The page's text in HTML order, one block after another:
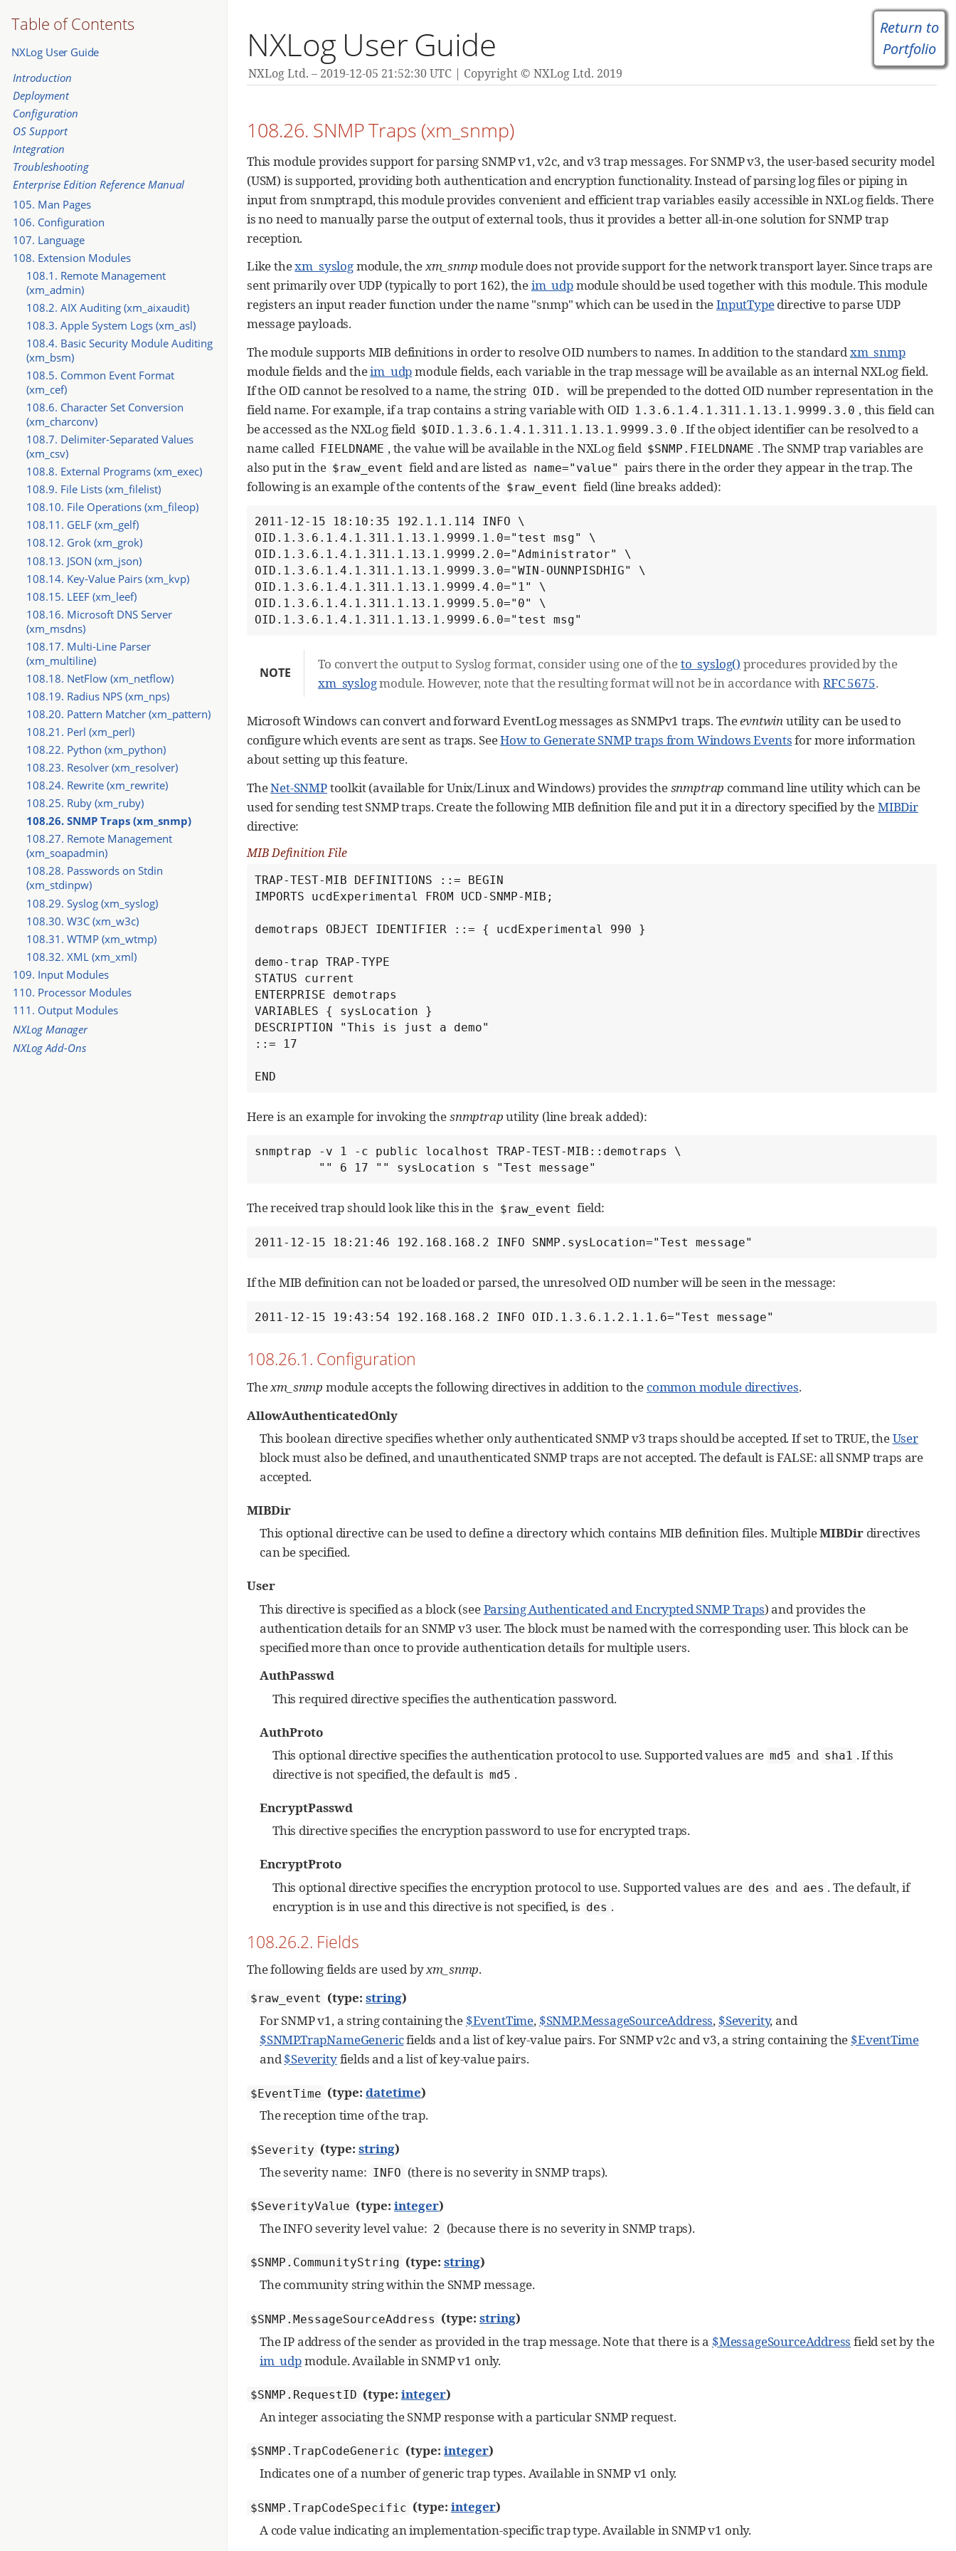
Return to
Portfolio
NXLog User Guide
NXLog Ltd. 2019-12-05 21:52:30 UTC Copyright © NXLog Ltd. 2019
Table of Contents
NXLog User Guide
Introduction
Deployment
Configuration
OS Support
Integration
Troubleshooting
Enterprise Edition Reference Manual
105. Man Pages
106. Configuration
107. Language
108. Extension Modules
108.1. Remote Management
(xm_admin)
108.2. AIX Auditing (xm_aixaudit)
108.3. Apple System Logs (xm_asl)
108.4. Basic Security Module Auditing
(xm_bsm)
108.5. Common Event Format
(xm_cef)
108.6. Character Set Conversion
(xm_charconv)
108.7. Delimiter-Separated Values
(xm_csv)
108.8. External Programs (xm_exec)
108.9. File Lists (xm_filelist)
108.10. File Operations (xm_fileop)
108.11. GELF (xm_gelf)
108.12. Grok (xm_grok)
108.13. JSON (xm_json)
108.14. Key-Value Pairs (xm_kvp)
108.15. LEEF (xm_leef)
108.16. Microsoft DNS Server
(xm_msdns)
108.17. Multi-Line Parser
(xm_multiline)
108.18. NetFlow (xm_netflow)
108.19. Radius NPS (xm_nps)
108.20. Pattern Matcher (xm_pattern)
108.21. Perl (xm_perl)
108.22. Python (xm_python)
108.23. Resolver (xm_resolver)
108.24. Rewrite (xm_rewrite)
108.25. Ruby (xm_ruby)
108.26. SNMP Traps (xm_snmp)
108.27. Remote Management
(xm_soapadmin)
108.28. Passwords on Stdin
(xm_stdinpw)
108.29. Syslog (xm_syslog)
108.30. W3C (xm_w3c)
108.31. WTMP (xm_wtmp)
108.32. XML (xm_xml)
109. Input Modules
110. Processor Modules
111. Output Modules
NXLog Manager
NXLog Add-Ons
108.26. SNMP Traps (xm_snmp)
This module provides support for parsing SNMP v1, v2c, and v3 trap messages. For SNMP v3, the user-based security model
(USM) is supported, providing both authentication and encryption functionality. Instead of parsing log files or piping in
input from snmptrapd, this module provides convenient and efficient trap variables easily accessible in NXLog fields. There
is no need to manually parse the output of external tools, thus it provides a better all-in-one solution for SNMP trap
reception.
Like thexm_syslogmodule, thexm_snmpmodule does not provide support for the network transport layer. Since traps are
sent primarily over UDP (typically to port 162), theim_udpmodule should be used together with this module. This module
registers an input reader function under the name "snmp" which can be used in theInputTypedirective to parse UDP
message payloads.
The module supports MIB definitions in order to resolve OID numbers to names. In addition to the standardxm_snmp
module fields and theim_udpmodule fields, each variable in the trap message will be available as an internal NXLog field.
If the OID cannot be resolved to a name, the string OID.
will be prepended to the dotted OID number representation in the
field name. For example, if a trap contains a string variable with OID 1.3.6.1.4.1.311.1.13.1.9999.3.0 , this field can
be accessed as the NXLog field $OID.1.3.6.1.4.1.311.1.13.1.9999.3.0 . If the object identifier can be resolved to a
name called FIELDNAME , the value will be available in the NXLog field $SNMP.FIELDNAME . The SNMP trap variables are
also put in the $raw_event field and are listed as name="value" pairs there in the order they appear in the trap. The
following is an example of the contents of the $raw_event field (line breaks added):
2011-12-15 18:10:35 192.1.1.114 INFO \
OID.1.3.6.1.4.1.311.1.13.1.9999.1.0="test msg" \
OID.1.3.6.1.4.1.311.1.13.1.9999.2.0="Administrator" \
OID.1.3.6.1.4.1.311.1.13.1.9999.3.0="WIN-OUNNPISDHIG" \
OID.1.3.6.1.4.1.311.1.13.1.9999.4.0="1" \
OID.1.3.6.1.4.1.311.1.13.1.9999.5.0="0" \
OID.1.3.6.1.4.1.311.1.13.1.9999.6.0="test msg"
NOTE
To convert the output to Syslog format, consider using one of theto_syslog() procedures provided by the
xm_syslogmodule. However, note that the resulting format will not be in accordance withRFC 5675.
Microsoft Windows can convert and forward EventLog messages as SNMPv1 traps. Theevntwinutility can be used to
configure which events are sent as traps. SeeHow to Generate SNMP traps from Windows Eventsfor more information
about setting up this feature.
TheNet-SNMPtoolkit (available for Unix/Linux and Windows) provides thesnmptrap command line utility which can be
used for sending test SNMP traps. Create the following MIB definition file and put it in a directory specified by theMIBDir
directive:
MIB Definition File
TRAP-TEST-MIB DEFINITIONS ::= BEGIN
IMPORTS ucdExperimental FROM UCD-SNMP-MIB;
demotraps OBJECT IDENTIFIER ::= { ucdExperimental 990 }
demo-trap TRAP-TYPE
STATUS current
ENTERPRISE demotraps
VARIABLES { sysLocation }
DESCRIPTION "This is just a demo"
::= 17
END
Here is an example for invoking thesnmptraputility (line break added):
snmptrap -v 1 -c public localhost TRAP-TEST-MIB::demotraps \
         "" 6 17 "" sysLocation s "Test message"
The received trap should look like this in the $raw_event field:
2011-12-15 18:21:46 192.168.168.2 INFO SNMP.sysLocation="Test message"
If the MIB definition can not be loaded or parsed, the unresolved OID number will be seen in the message:
2011-12-15 19:43:54 192.168.168.2 INFO OID.1.3.6.1.2.1.1.6="Test message"
108.26.1. Configuration
Thexm_snmp module accepts the following directives in addition to the common module directives.
AllowAuthenticatedOnly
This boolean directive specifies whether only authenticated SNMP v3 traps should be accepted. If set to TRUE, theUser
block must also be defined, and unauthenticated SNMP traps are not accepted. The default is FALSE: all SNMP traps are
accepted.
MIBDir
This optional directive can be used to define a directory which contains MIB definition files. MultipleMIBDirdirectives
can be specified.
User
This directive is specified as a block (seeParsing Authenticated and Encrypted SNMP Traps) and provides the
authentication details for an SNMP v3 user. The block must be named with the corresponding user. This block can be
specified more than once to provide authentication details for multiple users.
AuthPasswd
This required directive specifies the authentication password.
AuthProto
This optional directive specifies the authentication protocol to use. Supported values are md5 and sha1 . If this
directive is not specified, the default is md5 .
EncryptPasswd
This directive specifies the encryption password to use for encrypted traps.
EncryptProto
This optional directive specifies the encryption protocol to use. Supported values are des and aes . The default, if
encryption is in use and this directive is not specified, is des .
108.26.2. Fields
The following fields are used byxm_snmp.
$raw_event (type: string)
For SNMP v1, a string containing the $EventTime, $SNMP.MessageSourceAddress, $Severity, and
$SNMP.TrapNameGenericfields and a list of key-value pairs. For SNMP v2c and v3, a string containing the $EventTime
and$Severityfields and a list of key-value pairs.
$EventTime (type: datetime)
The reception time of the trap.
$Severity (type: string)
The severity name: INFO (there is no severity in SNMP traps).
$SeverityValue (type: integer)
The INFO severity level value: 2 (because there is no severity in SNMP traps).
$SNMP.CommunityString (type: string)
The community string within the SNMP message.
$SNMP.MessageSourceAddress (type: string)
The IP address of the sender as provided in the trap message. Note that there is a $MessageSourceAddress field set by the
im_udpmodule. Available in SNMP v1 only.
$SNMP.RequestID (type: integer)
An integer associating the SNMP response with a particular SNMP request.
$SNMP.TrapCodeGeneric (type: integer)
Indicates one of a number of generic trap types. Available in SNMP v1 only.
$SNMP.TrapCodeSpecific (type: integer)
A code value indicating an implementation-specific trap type. Available in SNMP v1 only.